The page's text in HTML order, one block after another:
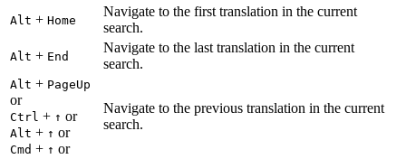
Alt + Home
Navigate to the first translation in the current
search.
Alt + End
Navigate to the last translation in the current
search.
Alt + PageUp
or
Ctrl + ↑ or
Alt + ↑ or
Cmd + ↑ or
Navigate to the previous translation in the current
search.